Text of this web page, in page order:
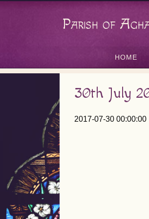
Parish of
HOME
30th July
2017-07-30 00:00:00